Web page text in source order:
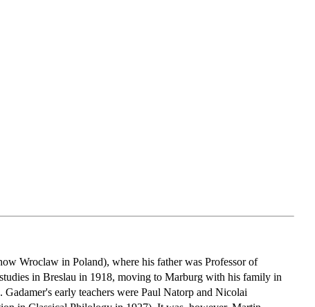
Wroclaw in Poland), where his father was Professor of
in Breslau in 1918, moving to Marburg with his family in
early teachers were Paul Natorp and Nicolai